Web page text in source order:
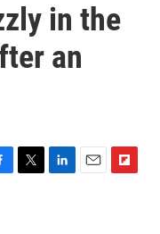
in the
an